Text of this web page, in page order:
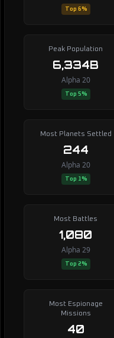
Top 6%
Peak Population
6,334B
Alpha 20
Top 5%
Most Planets Settled
244
Alpha 20
Top 1%
Most Battles
1,080
Alpha 29
Top 2%
Most Espionage
Missions
40